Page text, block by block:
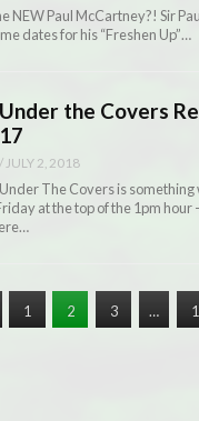
NEW Paul McCartney?! Sir
dates for his “Freshen Up”…
Under the Covers
17
/ JULY 2, 2018
Under The Covers is
at the top of the 1pm hour
1 2 3 …